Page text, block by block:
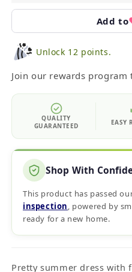
Add to
Unlock 12 points.
Join our rewards program
QUALITY
GUARANTEED
EASY
Shop With
This product has passed
inspection, powered by
ready for a new home.
Pretty summer dress with